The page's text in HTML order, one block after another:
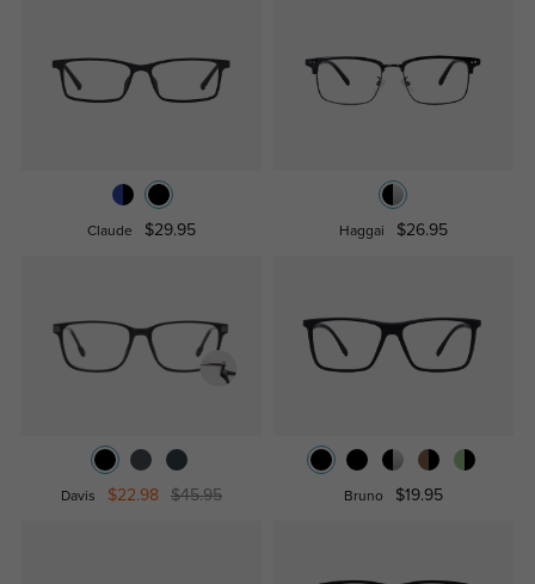
Claude $29.95 Haggai $26.95
Davis $22.98 $45.95 Bruno $19.95